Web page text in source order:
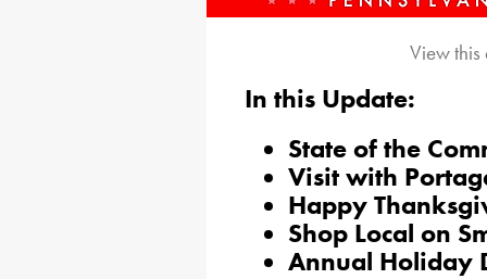
View
In this Update:
State of the
Visit with
Happy
Shop Local on
Annual Holiday